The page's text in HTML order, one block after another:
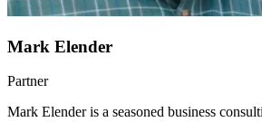
Mark Elender
Partner
Mark Elender is a seasoned business